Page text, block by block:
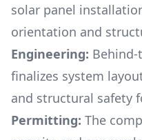
solar panel
orientation and
Engineering: Behind-
finalizes system
and structural safety
Permitting: The